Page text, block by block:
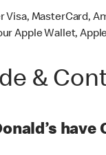
Visa, MasterCard,
Apple Wallet,
&